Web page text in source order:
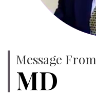
Message From
MD